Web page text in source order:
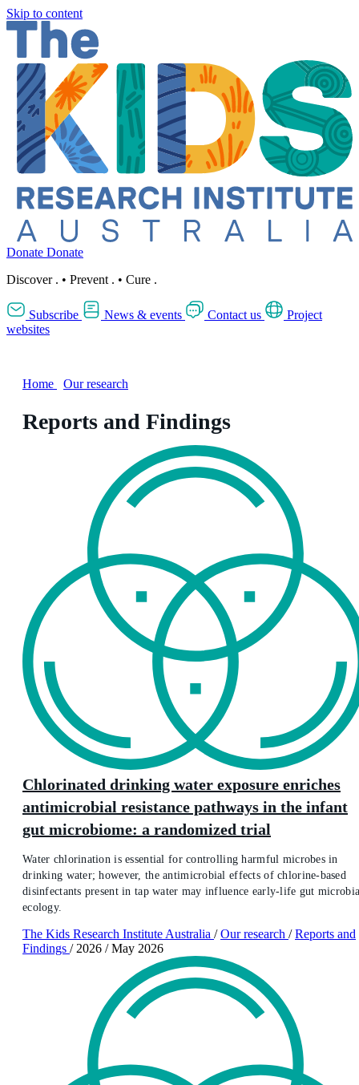
Skip to content
Donate Donate
Discover . • Prevent . • Cure .
Subscribe News & events Contact us
Project
websites
Home Our research
Reports and Findings
Chlorinated drinking water exposure enriches
antimicrobial resistance pathways in the infant
gut microbiome: a randomized trial
Water chlorination is essential for controlling harmful microbes in
drinking water; however, the antimicrobial effects of chlorine-based
disinfectants present in tap water may influence early-life gut
ecology.
The Kids Research Institute Australia / Our research / Reports and
Findings / 2026 / May 2026